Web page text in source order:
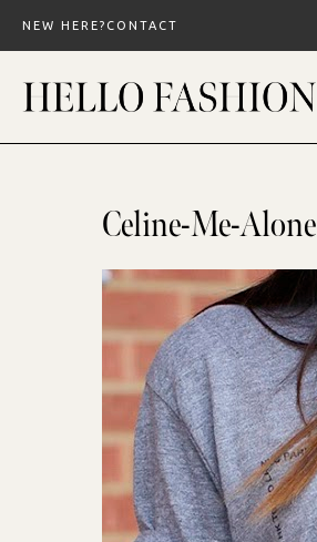
content
NEW HERE? CONTACT
Celine-Me-Alone